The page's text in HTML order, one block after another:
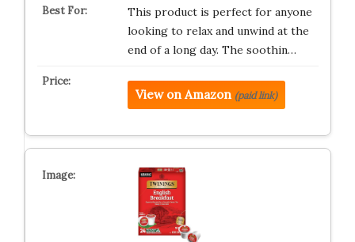
This product is perfect for anyone
looking to relax and unwind at the
end of a long day. The soothin…
View on Amazon (paid link)